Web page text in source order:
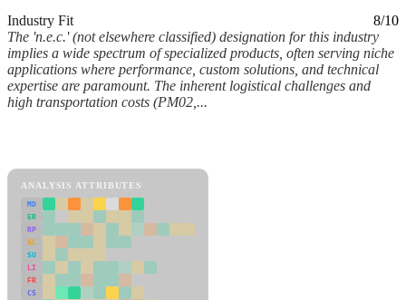
Industry Fit
8/10
The 'n.e.c.' (not elsewhere classified) designation for this industry
implies a wide spectrum of specialized products, often serving niche
applications where performance, custom solutions, and technical
expertise are paramount. The inherent logistical challenges and
high transportation costs (PM02,...
ANALYSIS ATTRIBUTES
MD
ER
RP
SC
SU
LI
FR
CS